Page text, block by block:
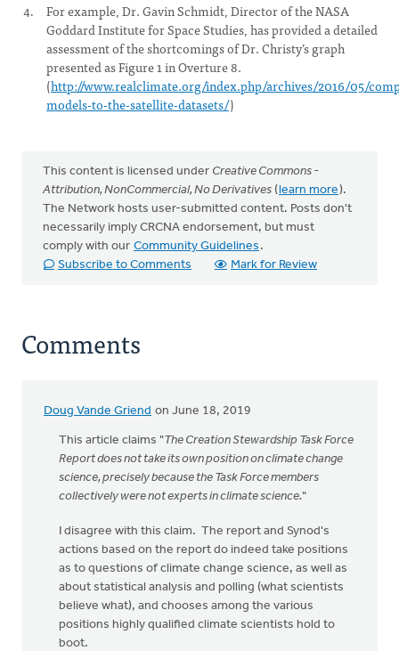
For example, Dr. Gavin Schmidt, Director of the NASA
Goddard Institute for Space Studies, has provided a detailed
assessment of the shortcomings of Dr. Christy’s graph
presented as Figure 1 in Overture 8.
(http://www.realclimate.org/index.php/archives/2016/05/
models-to-the-satellite-datasets/)
This content is licensed under Creative Commons -
Attribution, NonCommercial, No Derivatives (learn more).
The Network hosts user-submitted content. Posts don't
necessarily imply CRCNA endorsement, but must
comply with our Community Guidelines .
Subscribe to Comments
Mark for Review
Comments
Doug Vande Griend on June 18, 2019
This article claims "The Creation Stewardship Task Force
Report does not take its own position on climate change
science, precisely because the Task Force members
collectively were not experts in climate science."
I disagree with this claim. The report and Synod's
actions based on the report do indeed take positions
as to questions of climate change science, as well as
about statistical analysis and polling (what scientists
believe what), and chooses among the various
positions highly qualified climate scientists hold to
boot.